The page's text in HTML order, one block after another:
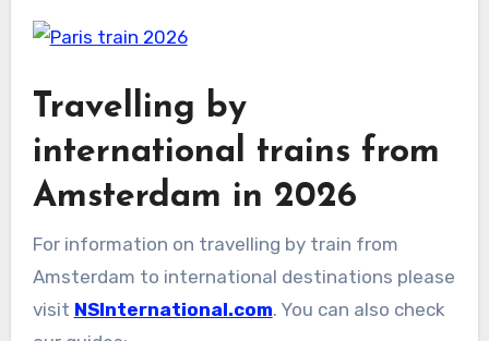
Travelling by
international trains from
Amsterdam in 2026
For information on travelling by train from
Amsterdam to international destinations please
visit NSInternational.com. You can also check